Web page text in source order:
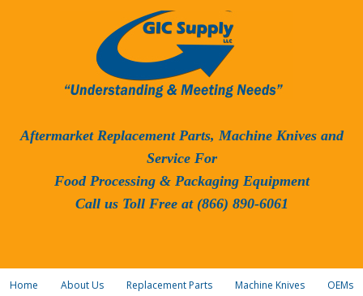
Aftermarket Replacement Parts, Machine Knives and
Service For
Food Processing & Packaging Equipment
Call us Toll Free at (866) 890-6061
Home About Us Replacement Parts Machine Knives OEMs